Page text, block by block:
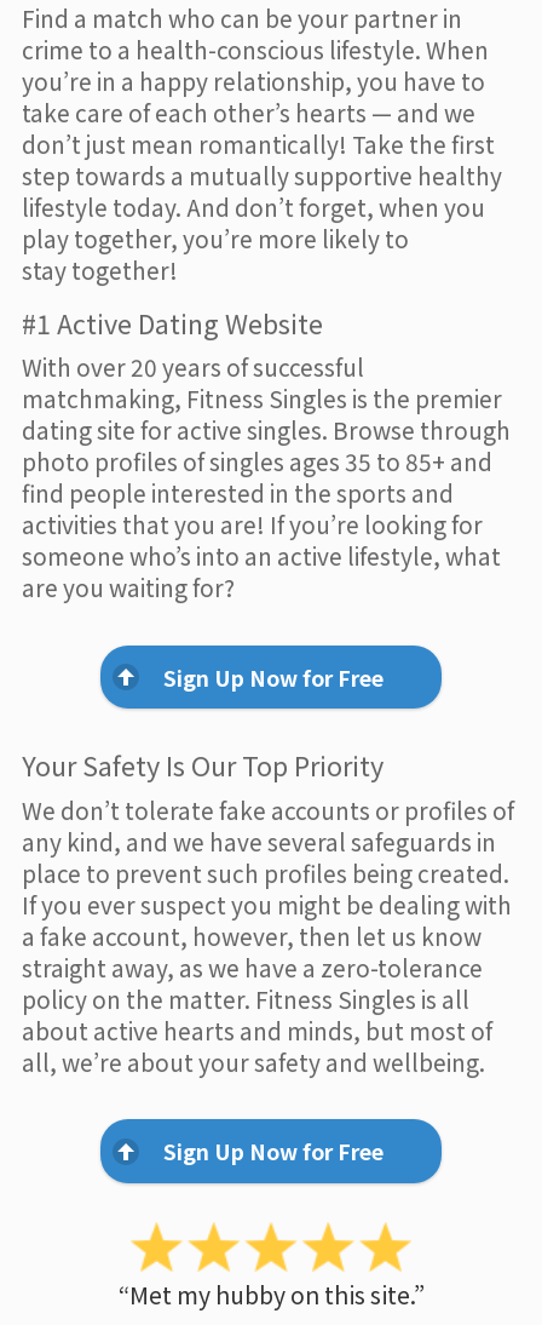
Find a match who can be your partner in
crime to a health-conscious lifestyle. When
you’re in a happy relationship, you have to
take care of each other’s hearts — and we
don’t just mean romantically! Take the first
step towards a mutually supportive healthy
lifestyle today. And don’t forget, when you
play together, you’re more likely to
stay together!
#1 Active Dating Website
With over 20 years of successful
matchmaking, Fitness Singles is the premier
dating site for active singles. Browse through
photo profiles of singles ages 35 to 85+ and
find people interested in the sports and
activities that you are! If you’re looking for
someone who’s into an active lifestyle, what
are you waiting for?
Sign Up Now for Free
Your Safety Is Our Top Priority
We don’t tolerate fake accounts or profiles of
any kind, and we have several safeguards in
place to prevent such profiles being created.
If you ever suspect you might be dealing with
a fake account, however, then let us know
straight away, as we have a zero-tolerance
policy on the matter. Fitness Singles is all
about active hearts and minds, but most of
all, we’re about your safety and wellbeing.
Sign Up Now for Free
“Met my hubby on this site.”